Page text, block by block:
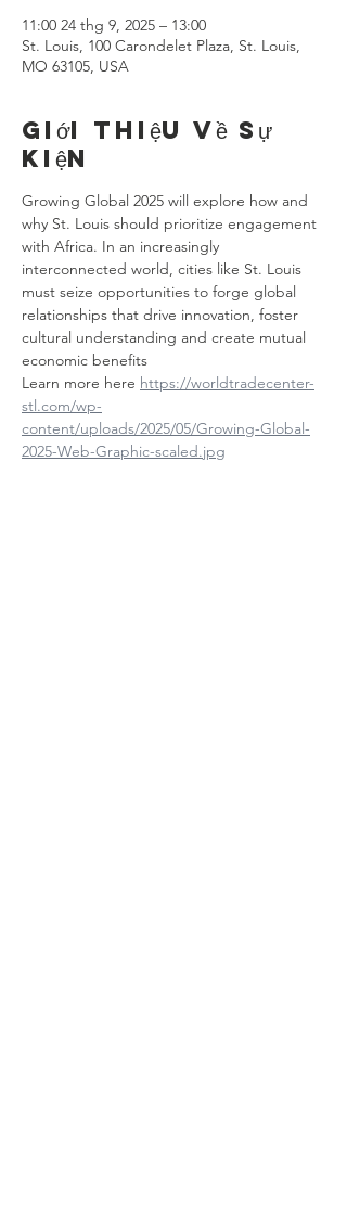
11:00 24 thg 9, 2025 – 13:00
St. Louis, 100 Carondelet Plaza, St. Louis,
MO 63105, USA
Giới thiệu về sự
kiện
Growing Global 2025 will explore how and
why St. Louis should prioritize engagement
with Africa. In an increasingly
interconnected world, cities like St. Louis
must seize opportunities to forge global
relationships that drive innovation, foster
cultural understanding and create mutual
economic benefits
Learn more here https://worldtradecenter-
stl.com/wp-
content/uploads/2025/05/Growing-Global-
2025-Web-Graphic-scaled.jpg